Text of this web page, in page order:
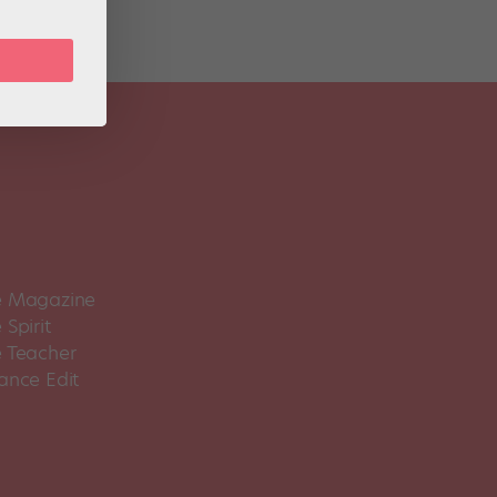
Magazine
Spirit
Teacher
Edit